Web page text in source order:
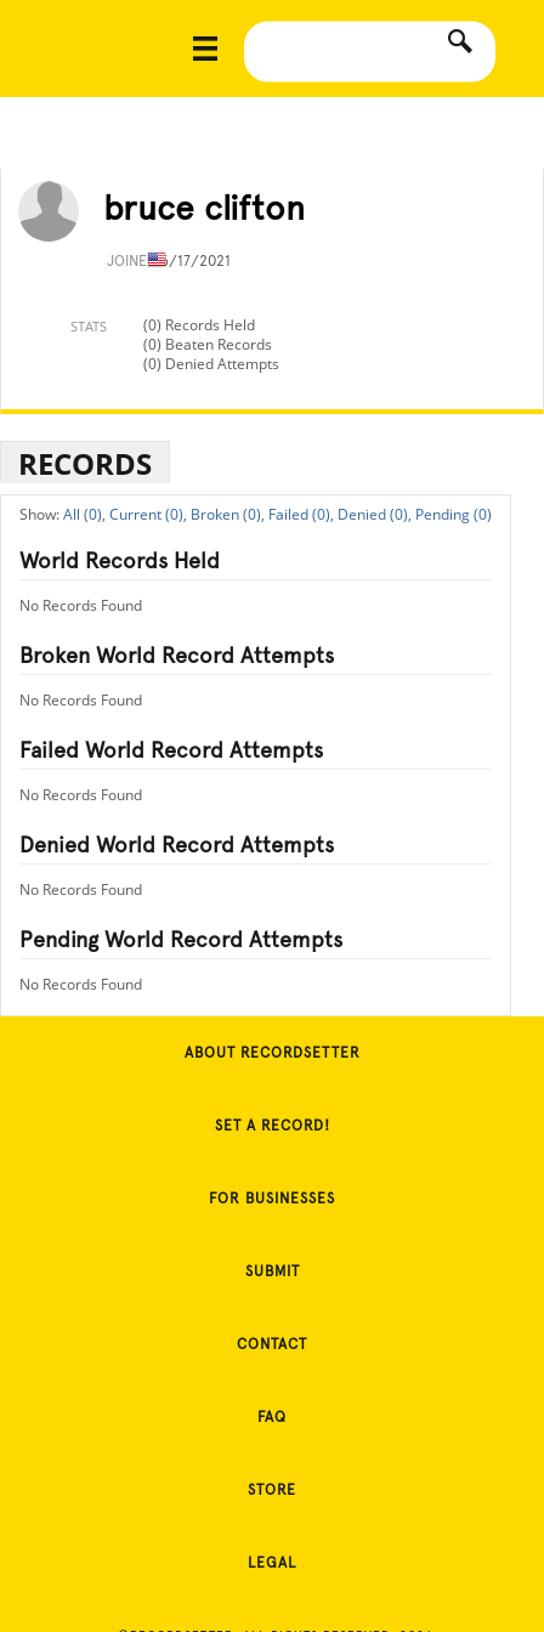
bruce clifton
JOINED6/17/2021
STATS
(0) Records Held
(0) Beaten Records
(0) Denied Attempts
RECORDS
All (0), Current (0), Broken (0), Failed (0), Denied (0), Pending (0)
World Records Held
No Records Found
Broken World Record Attempts
No Records Found
Failed World Record Attempts
No Records Found
Denied World Record Attempts
No Records Found
Pending World Record Attempts
No Records Found
ABOUT RECORDSETTER
SET A RECORD!
FOR BUSINESSES
SUBMIT
CONTACT
FAQ
STORE
LEGAL